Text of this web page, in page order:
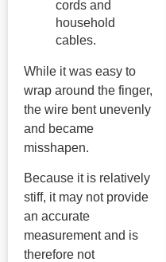
cords and
household
cables.
While it was easy to
wrap around the finger,
the wire bent unevenly
and became
misshapen.
Because it is relatively
stiff, it may not provide
an accurate
measurement and is
therefore not